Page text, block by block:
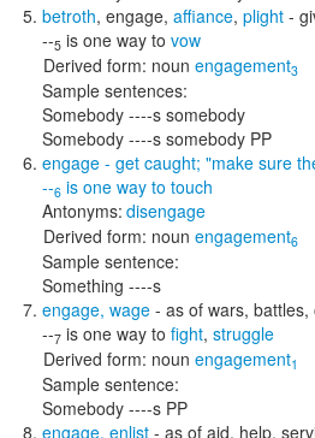
betroth, engage, affiance, plight -
--5 is one way to vow
Derived form: noun engagement3
Sample sentences:
Somebody ----s somebody
Somebody ----s somebody PP
engage - get caught; "make sure
--6 is one way to touch
Antonyms: disengage
Derived form: noun engagement6
Sample sentence:
Something ----s
engage, wage - as of wars, battles,
--7 is one way to fight, struggle
Derived form: noun engagement1
Sample sentence:
Somebody ----s PP
engage, enlist - as of aid, help,